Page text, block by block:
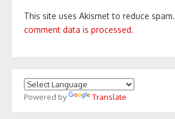
This site uses Akismet to reduce spam.
comment data is processed.
Powered by Translate